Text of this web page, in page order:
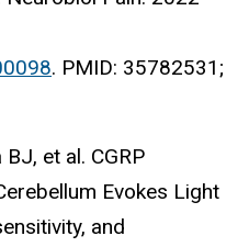
. PMID: 35782531;
et al. CGRP
Evokes Light
and